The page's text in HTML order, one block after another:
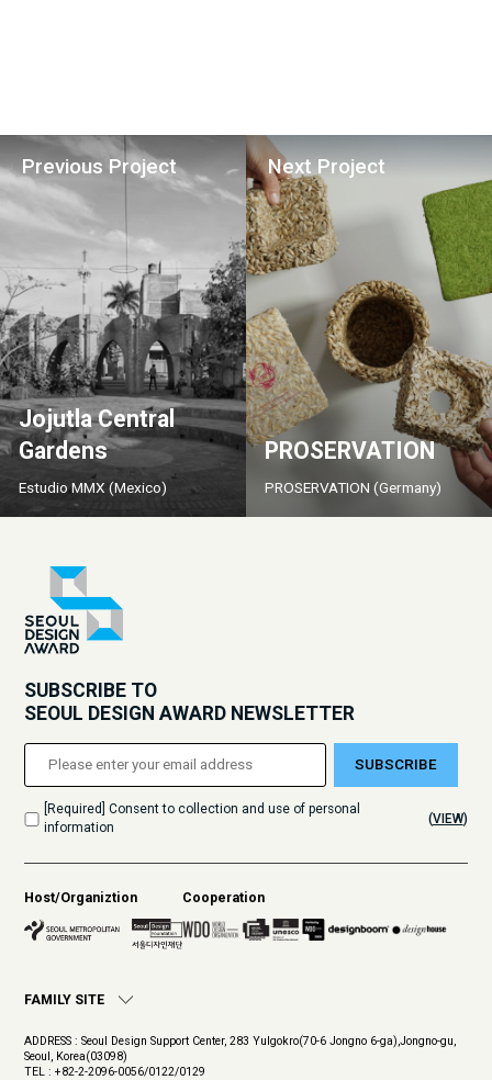
Previous Project
Jojutla Central
Gardens
Estudio MMX (Mexico)
Next Project
PROSERVATION
PROSERVATION (Germany)
SUBSCRIBE TO
SEOUL DESIGN AWARD NEWSLETTER
SUBSCRIBE
[Required] Consent to collection and use of personal
information
(VIEW)
Host/Organiztion Cooperation
FAMILY SITE
ADDRESS : Seoul Design Support Center, 283 Yulgokro(70-6 Jongno 6-ga),Jongno-gu,
Seoul, Korea(03098)
TEL : +82-2-2096-0056/0122/0129